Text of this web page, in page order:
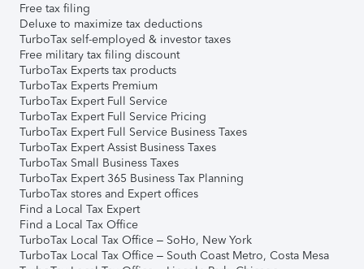
Free tax filing
Deluxe to maximize tax deductions
TurboTax self-employed & investor taxes
Free military tax filing discount
TurboTax Experts tax products
TurboTax Experts Premium
TurboTax Expert Full Service
TurboTax Expert Full Service Pricing
TurboTax Expert Full Service Business Taxes
TurboTax Expert Assist Business Taxes
TurboTax Small Business Taxes
TurboTax Expert 365 Business Tax Planning
TurboTax stores and Expert offices
Find a Local Tax Expert
Find a Local Tax Office
TurboTax Local Tax Office – SoHo, New York
TurboTax Local Tax Office – South Coast Metro, Costa Mesa